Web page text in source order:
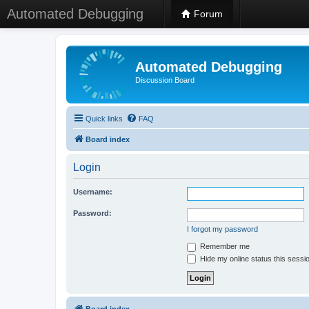
Automated Debugging Forum
Automated Debugging
Discussion Board
Quick links FAQ
Board index
Login
Username:
Password:
I forgot my password
Remember me
Hide my online status this